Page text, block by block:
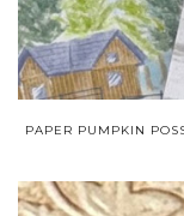
PAPER PUMPKIN